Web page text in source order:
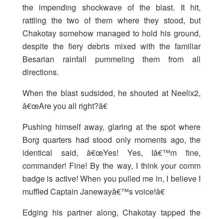
the impending shockwave of the blast. It hit,
rattling the two of them where they stood, but
Chakotay somehow managed to hold his ground,
despite the fiery debris mixed with the familiar
Besarian rainfall pummeling them from all
directions.
When the blast sudsided, he shouted at Neelix2,
â€œAre you all right?â€
Pushing himself away, glaring at the spot where
Borg quarters had stood only moments ago, the
identical said, â€œYes! Yes, Iâ€™m fine,
commander! Fine! By the way, I think your comm
badge is active! When you pulled me in, I believe I
muffled Captain Janewayâ€™s voice!â€
Edging his partner along, Chakotay tapped the